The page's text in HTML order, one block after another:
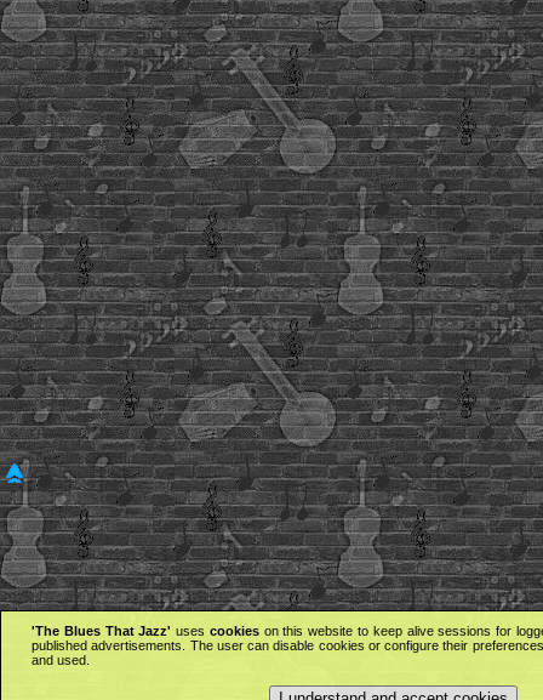
'The Blues That Jazz' uses cookieson this website to keep alive sessions for
published advertisements. The user can disable cookies or configure their
and used.